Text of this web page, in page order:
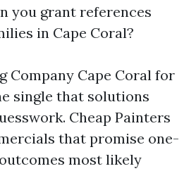
you grant references
in Cape Coral?
Company Cape Coral for
single that solutions
Cheap Painters
that promise one-
most likely